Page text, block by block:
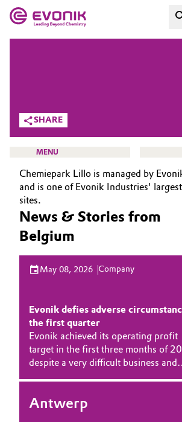
Additive Manufacturing
Adhesives & Sealants
Aerospace
Agriculture
Animal Nutrition & Health
Battery
Building, Construction &
Catalysts
Chemical Industry
Chemistry
What drives us
About Evonik
We go beyond
Purpose
Innovation
Circularity
BVB Partnership
History
Structure & Organization
Executive Board
SHARE
MENU
HOME
ABOUT US
INVESTORS
SUSTAINABILITY
MEDIA
EVENTS
DOCUMENTS
VIDEOS
Chemiepark Lillo is managed by
and is one of Evonik Industries'
sites.
News & Stories from
Belgium
May 08, 2026 Company
Evonik defies adverse
the first quarter
Evonik achieved its operating profit
target in the first three months of
despite a very difficult business and
company's earnings forecast of
€450 million.
Antwerp